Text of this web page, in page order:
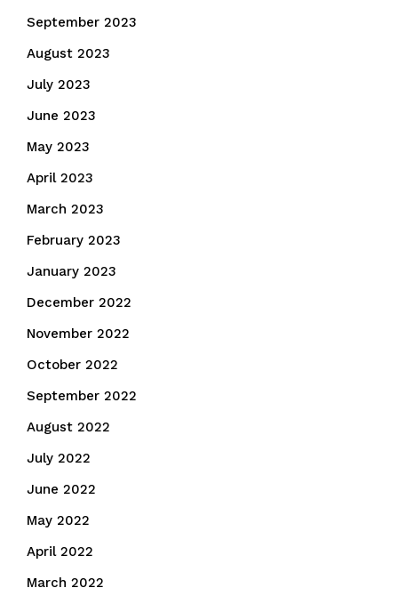
September 2023
August 2023
July 2023
June 2023
May 2023
April 2023
March 2023
February 2023
January 2023
December 2022
November 2022
October 2022
September 2022
August 2022
July 2022
June 2022
May 2022
April 2022
March 2022